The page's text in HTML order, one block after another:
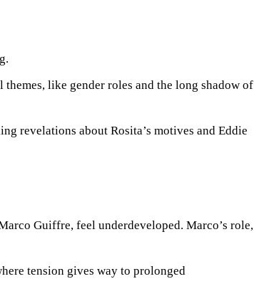
like gender roles and the long shadow of
revelations about Rosita’s motives and Eddie
Guiffre, feel underdeveloped. Marco’s role,
tension gives way to prolonged